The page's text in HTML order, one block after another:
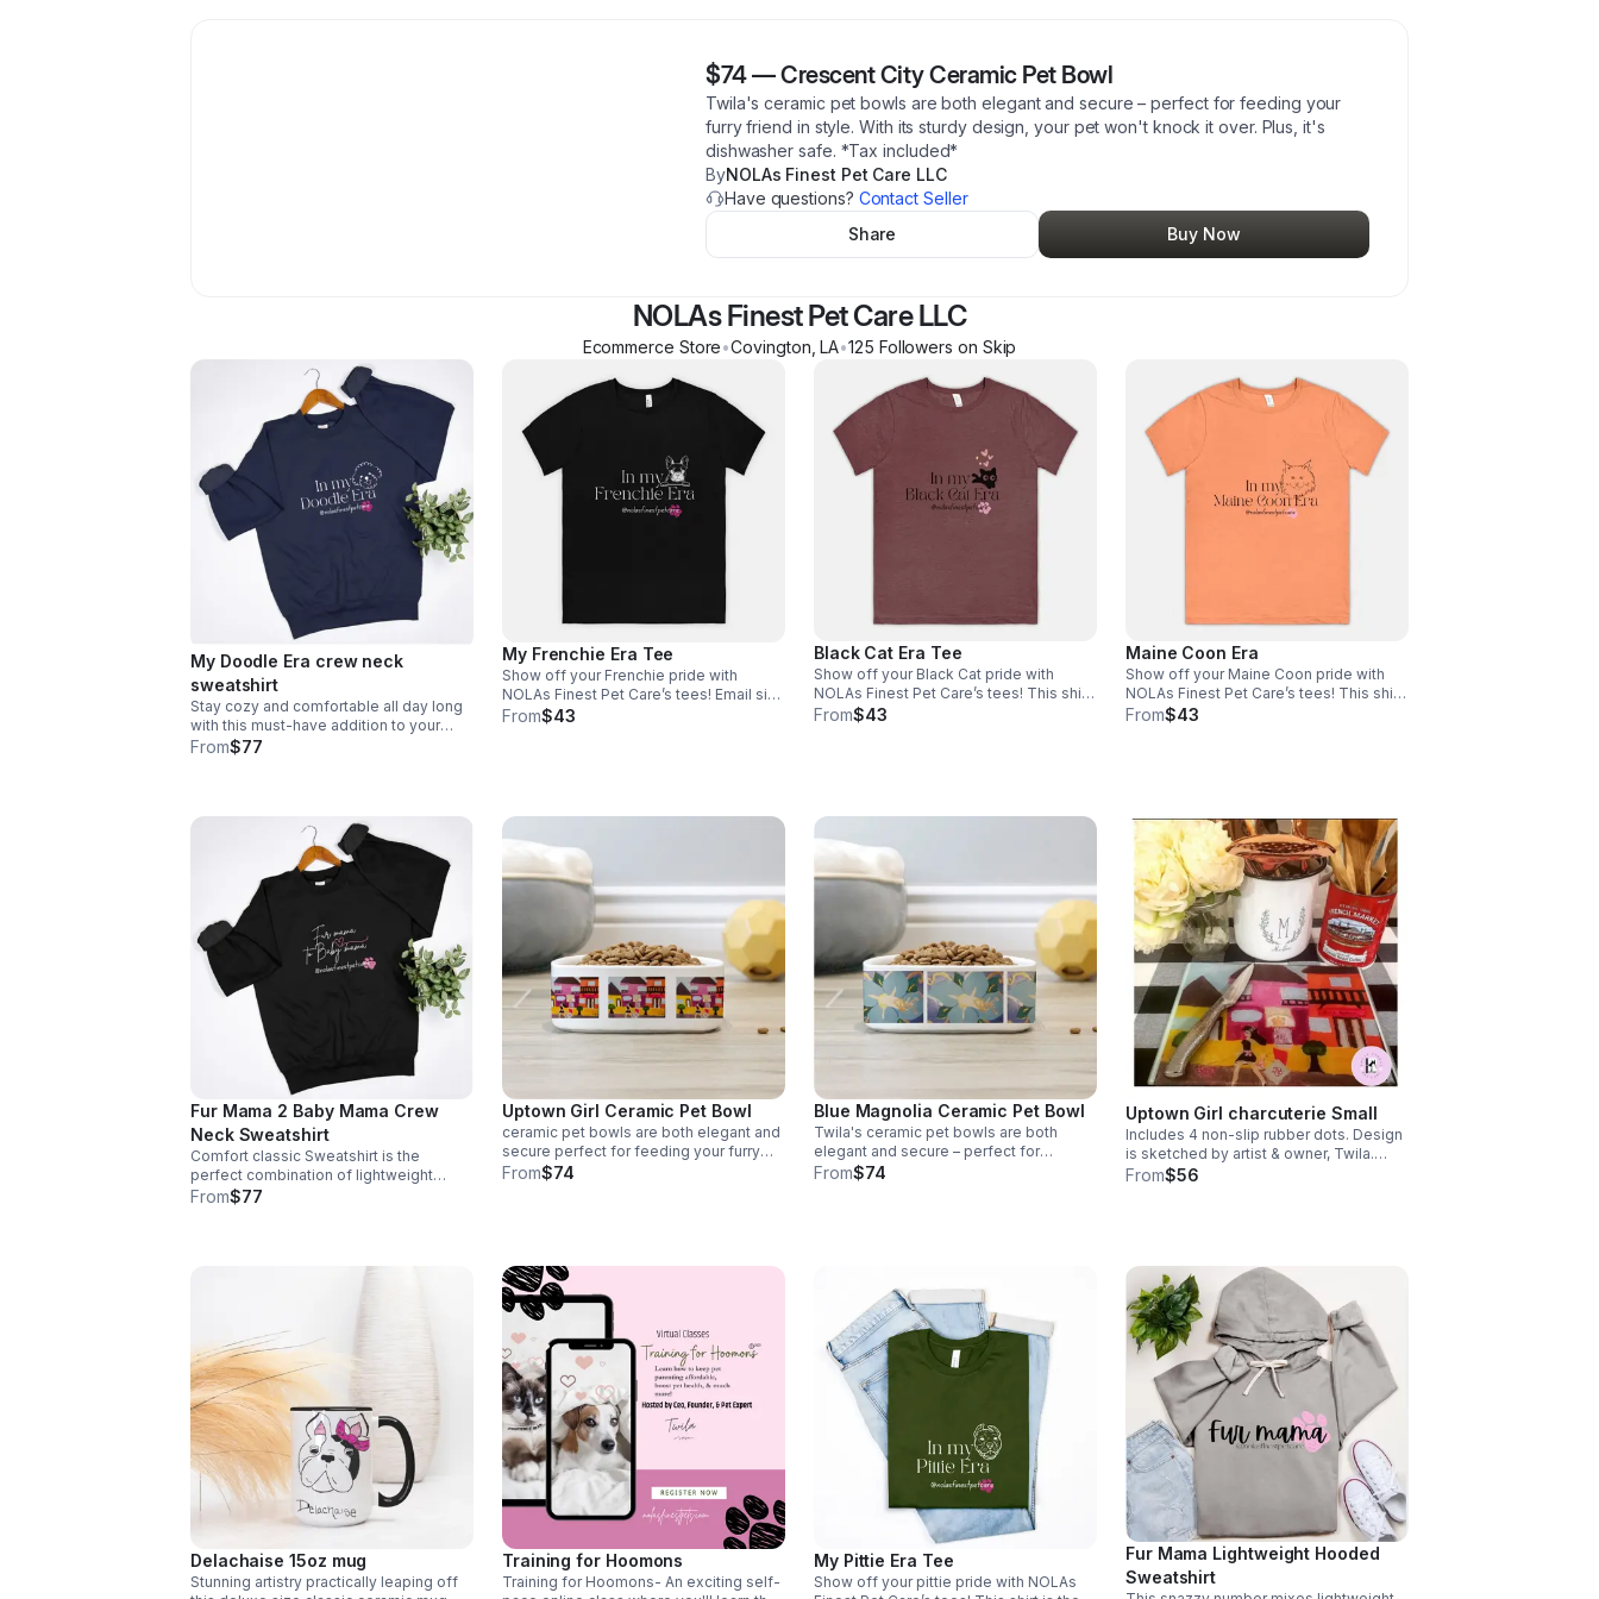
$74—Crescent City Ceramic Pet Bowl
Twila's ceramic pet bowls are both elegant and secure – perfect for feeding your
furry friend in style. With its sturdy design, your pet won't knock it over. Plus, it's
dishwasher safe. *Tax included*
ByNOLAs Finest Pet Care LLC
Have questions? Contact Seller
Share
Buy Now
NOLAs Finest Pet Care LLC
Ecommerce Store•Covington ,LA•125 Followers on Skip
My Doodle Era crew neck
sweatshirt
Stay cozy and comfortable all day long
with this must-have addition to your
wardrobe. Email size to
From$77
My Frenchie Era Tee
Show off your Frenchie pride with
NOLAs Finest Pet Care’s tees! Email size
to info@nolasfinestpets.com with order
From$43
Black Cat Era Tee
Show off your Black Cat pride with
NOLAs Finest Pet Care’s tees! This shirt
is the perfect blend of stretchy comfort
From$43
Maine Coon Era
Show off your Maine Coon pride with
NOLAs Finest Pet Care’s tees! This shirt
is the perfect blend of stretchy comfort
From$43
Fur Mama 2 Baby Mama Crew
Neck Sweatshirt
Comfort classic Sweatshirt is the
perfect combination of lightweight
fabric and a lived-in feel. Stay cozy and
From$77
Uptown Girl Ceramic Pet Bowl
ceramic pet bowls are both elegant and
secure perfect for feeding your furry
friend in style. With its sturdy design,
From$74
Blue Magnolia Ceramic Pet Bowl
Twila's ceramic pet bowls are both
elegant and secure – perfect for
feeding your furry friend in style. With its
From$74
Uptown Girl charcuterie Small
Includes 4 non-slip rubber dots. Design
is sketched by artist & owner, Twila.
Size: Small (11.5" X 8") Care: Dishwasher
From$56
Delachaise 15oz mug
Stunning artistry practically leaping off
Training for Hoomons
Training for Hoomons- An exciting self-
My Pittie Era Tee
Show off your pittie pride with NOLAs
Fur Mama Lightweight Hooded
Sweatshirt